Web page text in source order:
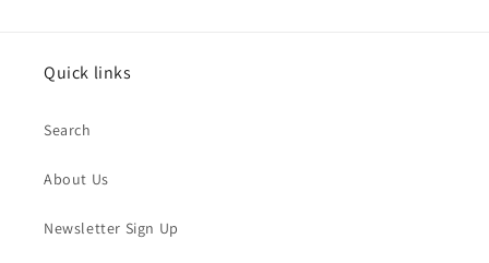
Quick links
Search
About Us
Newsletter Sign Up